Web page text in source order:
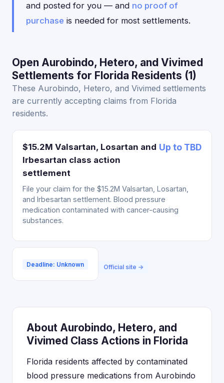
and posted for you — and no proof of
purchase is needed for most settlements.
Open Aurobindo, Hetero, and Vivimed
Settlements for Florida Residents (1)
These Aurobindo, Hetero, and Vivimed settlements
are currently accepting claims from Florida
residents.
$15.2M Valsartan, Losartan and
Irbesartan class action
settlement
Up to TBD
File your claim for the $15.2M Valsartan, Losartan,
and Irbesartan settlement. Blood pressure
medication contaminated with cancer-causing
substances.
Deadline: Unknown Official site →
About Aurobindo, Hetero, and
Vivimed Class Actions in Florida
Florida residents affected by contaminated
blood pressure medications from Aurobindo